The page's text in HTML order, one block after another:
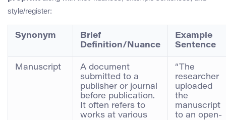
style/register:
Synonym
Brief
Definition/Nuance
Example
Sentence
Manuscript
A document
submitted to a
publisher or journal
before publication.
It often refers to
works at various
“The
researcher
uploaded
the
manuscript
to an open-